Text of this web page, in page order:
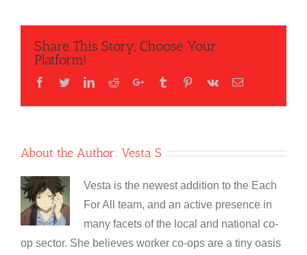
Share This Story, Choose Your
Platform!
Facebook
TwitterLinkedIn
RedditGoogle+Tumblr Pinterest
Vk Email
About the Author: Vesta S
Vesta is the newest addition to the Each
For All team, and an active presence in
many facets of the local and national co-
op sector. She believes worker co-ops are a tiny oasis